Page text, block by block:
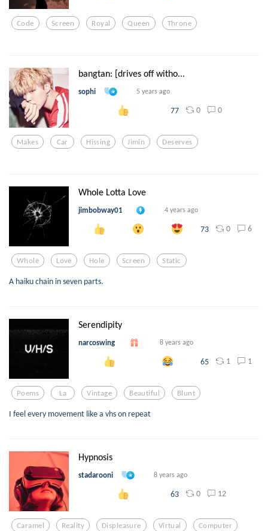
Code Screen Royal Queen Throne
bangtan: [drives off witho...
sophi 5 years ago
77 0 0
Makes Car Hissing Jimin Deserves
Whole Lotta Love
jimbobway01 4 years ago
73 0 6
Whole Love Hole Screen Static
A haiku chain in seven parts.
Serendipity
narcoswing 8 years ago
65 1 1
Poems La Vintage Beautiful Blunt
I feel every movement like a vhs on repeat
Hypnosis
stadarooni 8 years ago
63 0 12
Caramel Reality Displeasure Virtual Computer